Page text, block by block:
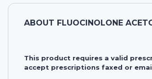
ABOUT FLUOCINOLONE
This product requires a valid
accept prescriptions faxed or